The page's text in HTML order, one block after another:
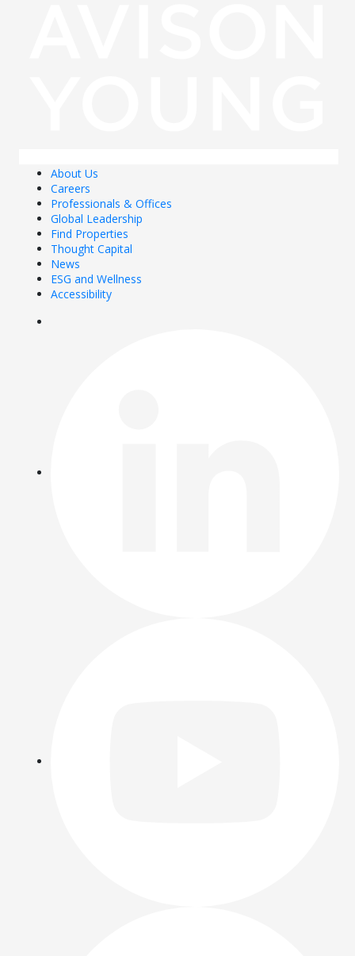
About Us
Careers
Professionals & Offices
Global Leadership
Find Properties
Thought Capital
News
ESG and Wellness
Accessibility